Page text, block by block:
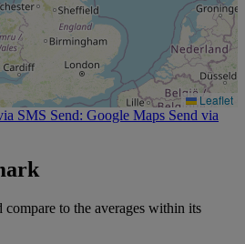
Leaflet
SMS Send: Google Maps Send via
to the averages within its